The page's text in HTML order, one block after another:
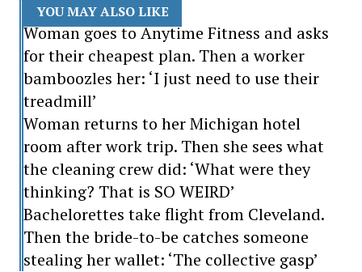
YOU MAY ALSO LIKE
Woman goes to Anytime Fitness and asks
for their cheapest plan. Then a worker
bamboozles her: ‘I just need to use their
treadmill’
Woman returns to her Michigan hotel
room after work trip. Then she sees what
the cleaning crew did: ‘What were they
thinking? That is SO WEIRD’
Bachelorettes take flight from Cleveland.
Then the bride-to-be catches someone
stealing her wallet: ‘The collective gasp’